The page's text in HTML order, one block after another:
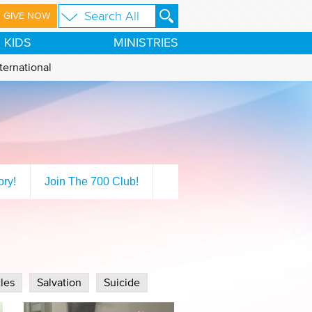
GIVE NOW
KIDS MINISTRIES
Join The 700 Club!
Salvation Suicide